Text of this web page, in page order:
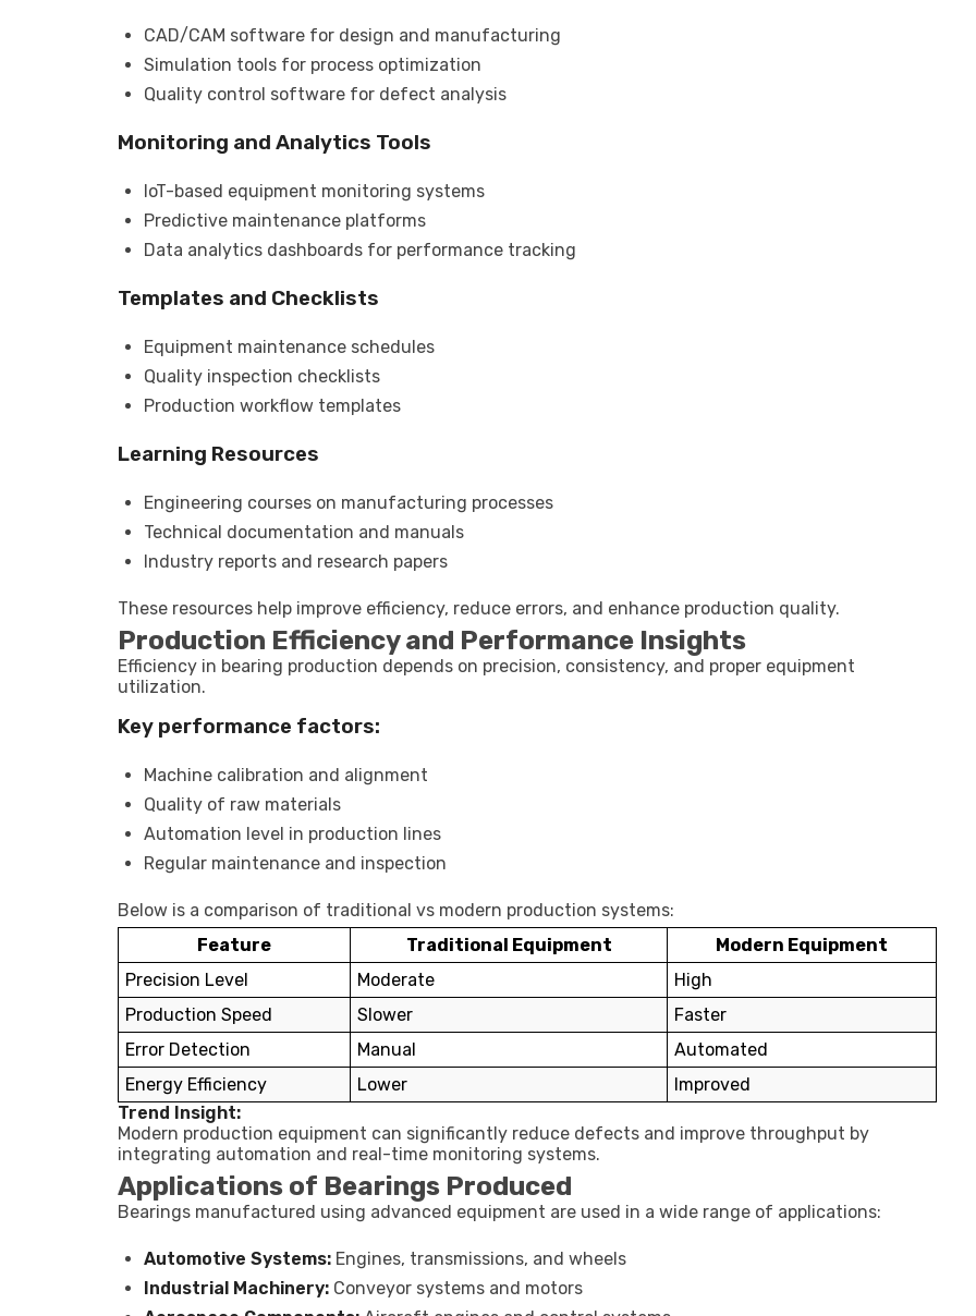
CAD/CAM software for design and manufacturing
Simulation tools for process optimization
Quality control software for defect analysis
Monitoring and Analytics Tools
IoT-based equipment monitoring systems
Predictive maintenance platforms
Data analytics dashboards for performance tracking
Templates and Checklists
Equipment maintenance schedules
Quality inspection checklists
Production workflow templates
Learning Resources
Engineering courses on manufacturing processes
Technical documentation and manuals
Industry reports and research papers
These resources help improve efficiency, reduce errors, and enhance production quality.
Production Efficiency and Performance Insights
Efficiency in bearing production depends on precision, consistency, and proper equipment
utilization.
Key performance factors:
Machine calibration and alignment
Quality of raw materials
Automation level in production lines
Regular maintenance and inspection
Below is a comparison of traditional vs modern production systems:
Feature
Traditional Equipment
Modern Equipment
Precision Level
Moderate
High
Production Speed
Slower
Faster
Error Detection
Manual
Automated
Energy Efficiency
Lower
Improved
Trend Insight:
Modern production equipment can significantly reduce defects and improve throughput by
integrating automation and real-time monitoring systems.
Applications of Bearings Produced
Bearings manufactured using advanced equipment are used in a wide range of applications:
Automotive Systems: Engines, transmissions, and wheels
Industrial Machinery: Conveyor systems and motors